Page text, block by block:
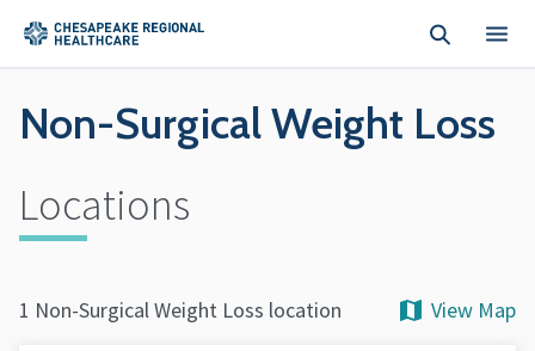
Non-Surgical Weight Loss
Locations
1 Non-Surgical Weight Loss location View Map